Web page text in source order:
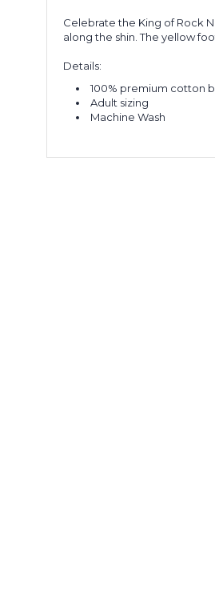
Celebrate the King of Rock
along the shin. The yellow
Details:
100% premium cotton
Adult sizing
Machine Wash